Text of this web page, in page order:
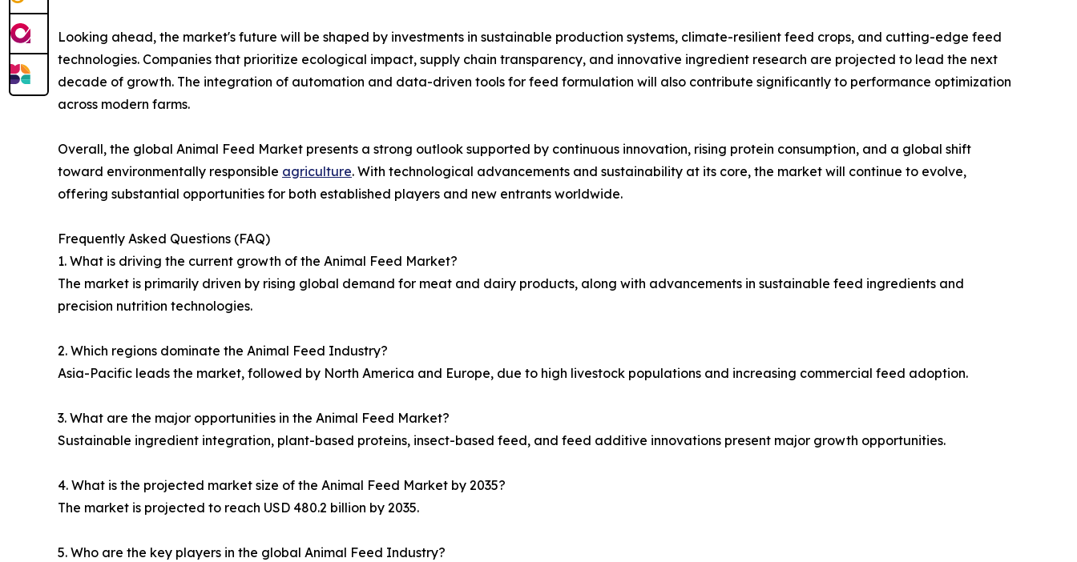
Looking ahead, the market's future will be shaped by investments in sustainable production systems, climate-resilient feed crops, and cutting-edge feed
technologies. Companies that prioritize ecological impact, supply chain transparency, and innovative ingredient research are projected to lead the next
decade of growth. The integration of automation and data-driven tools for feed formulation will also contribute significantly to performance optimization
across modern farms.
Overall, the global Animal Feed Market presents a strong outlook supported by continuous innovation, rising protein consumption, and a global shift
toward environmentally responsible agriculture. With technological advancements and sustainability at its core, the market will continue to evolve,
offering substantial opportunities for both established players and new entrants worldwide.
Frequently Asked Questions (FAQ)
1. What is driving the current growth of the Animal Feed Market?
The market is primarily driven by rising global demand for meat and dairy products, along with advancements in sustainable feed ingredients and
precision nutrition technologies.
2. Which regions dominate the Animal Feed Industry?
Asia-Pacific leads the market, followed by North America and Europe, due to high livestock populations and increasing commercial feed adoption.
3. What are the major opportunities in the Animal Feed Market?
Sustainable ingredient integration, plant-based proteins, insect-based feed, and feed additive innovations present major growth opportunities.
4. What is the projected market size of the Animal Feed Market by 2035?
The market is projected to reach USD 480.2 billion by 2035.
5. Who are the key players in the global Animal Feed Industry?